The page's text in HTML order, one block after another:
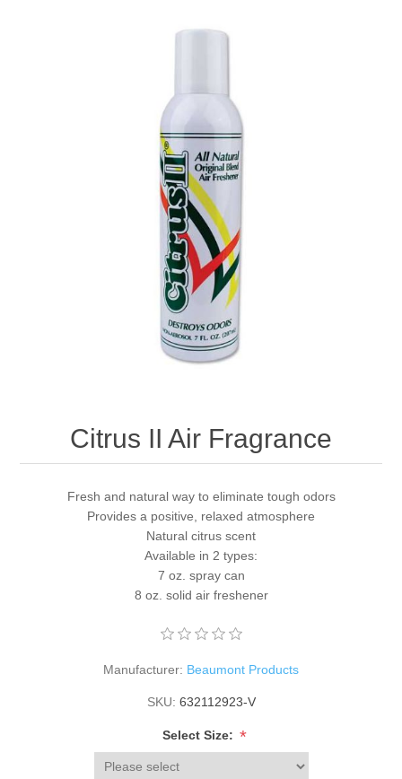
Citrus II Air Fragrance
Fresh and natural way to eliminate tough odors
Provides a positive, relaxed atmosphere
Natural citrus scent
Available in 2 types:
7 oz. spray can
8 oz. solid air freshener
Manufacturer: Beaumont Products
SKU: 632112923-V
Select Size: *